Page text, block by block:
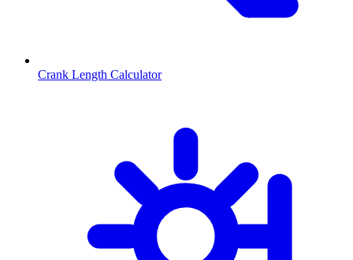
Crank Length Calculator